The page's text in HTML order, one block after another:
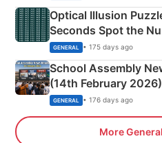
Optical Illusion
Seconds Spot the
GENERAL • 175 days ago
School Assembly
(14th February
Sports, Business
GENERAL • 176 days ago
More